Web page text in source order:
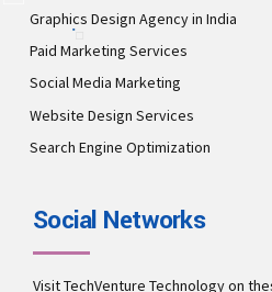
Graphics Design Agency in India
Paid Marketing Services
Social Media Marketing
Website Design Services
Search Engine Optimization
Social Networks
Visit TechVenture Technology on